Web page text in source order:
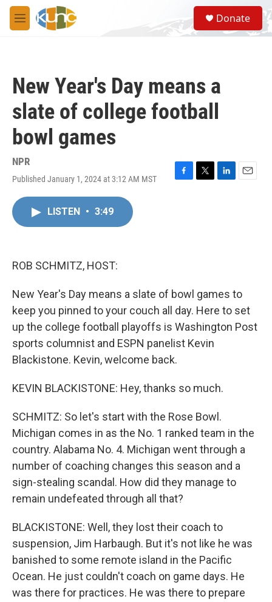
Skip to main content
M
e
S
e
a
Donate
New Year's Day means a
slate of college football
bowl games
NPR
Published January 1, 2024 at 3:12 AM MST
F
T
L
E
LISTEN • 3:49
ROB SCHMITZ, HOST:
New Year's Day means a slate of bowl games to
keep you pinned to your couch all day. Here to set
up the college football playoffs is Washington Post
sports columnist and ESPN panelist Kevin
Blackistone. Kevin, welcome back.
KEVIN BLACKISTONE: Hey, thanks so much.
SCHMITZ: So let's start with the Rose Bowl.
Michigan comes in as the No. 1 ranked team in the
country. Alabama No. 4. Michigan went through a
number of coaching changes this season and a
sign-stealing scandal. How did they manage to
remain undefeated through all that?
BLACKISTONE: Well, they lost their coach to
suspension, Jim Harbaugh. But it's not like he was
banished to some remote island in the Pacific
Ocean. He just couldn't coach on game days. He
was there for practices. He was there to prepare